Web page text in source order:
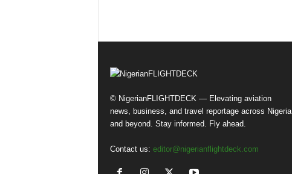
© NigerianFLIGHTDECK — Elevating aviation
news, business, and travel reportage across Nigeria
and beyond. Stay informed. Fly ahead.
Contact us: editor@nigerianflightdeck.com